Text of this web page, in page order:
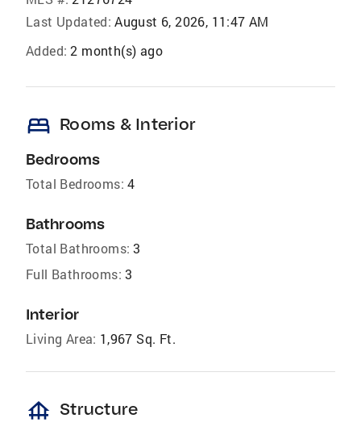
Last Updated: August 6, 2026, 11:47 AM
Added: 2 month(s) ago
bed Rooms & Interior
Bedrooms
Total Bedrooms: 4
Bathrooms
Total Bathrooms: 3
Full Bathrooms: 3
Interior
Living Area: 1,967 Sq. Ft.
foundation Structure